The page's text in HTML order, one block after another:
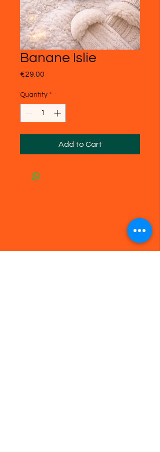
Banane Islie
€29.00
Quantity *
Add to Cart